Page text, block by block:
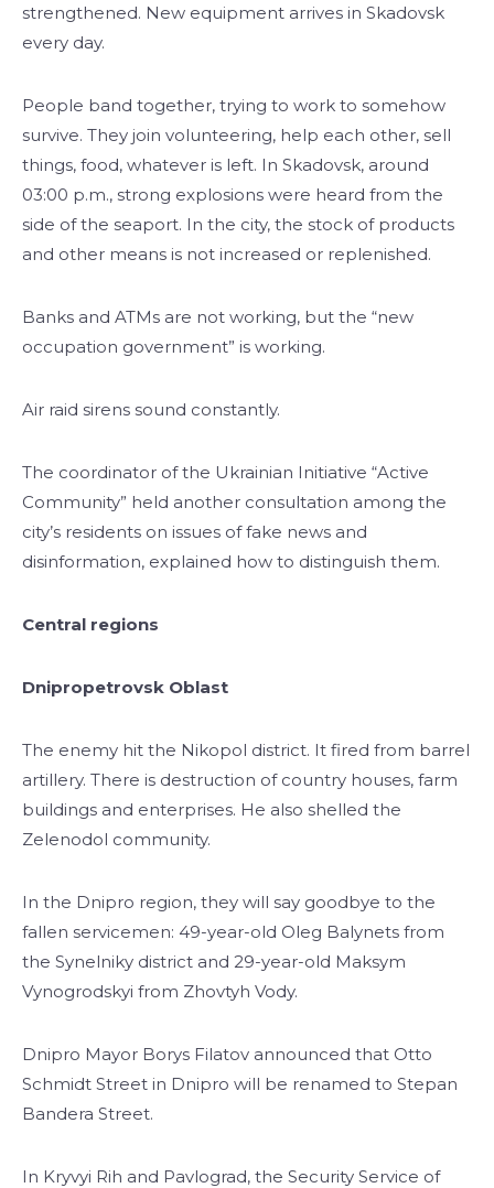
strengthened. New equipment arrives in Skadovsk
every day.
People band together, trying to work to somehow
survive. They join volunteering, help each other, sell
things, food, whatever is left. In Skadovsk, around
03:00 p.m., strong explosions were heard from the
side of the seaport. In the city, the stock of products
and other means is not increased or replenished.
Banks and ATMs are not working, but the “new
occupation government” is working.
Air raid sirens sound constantly.
The coordinator of the Ukrainian Initiative “Active
Community” held another consultation among the
city’s residents on issues of fake news and
disinformation, explained how to distinguish them.
Central regions
Dnipropetrovsk Oblast
The enemy hit the Nikopol district. It fired from barrel
artillery. There is destruction of country houses, farm
buildings and enterprises. He also shelled the
Zelenodol community.
In the Dnipro region, they will say goodbye to the
fallen servicemen: 49-year-old Oleg Balynets from
the Synelniky district and 29-year-old Maksym
Vynogrodskyi from Zhovtyh Vody.
Dnipro Mayor Borys Filatov announced that Otto
Schmidt Street in Dnipro will be renamed to Stepan
Bandera Street.
In Kryvyi Rih and Pavlograd, the Security Service of